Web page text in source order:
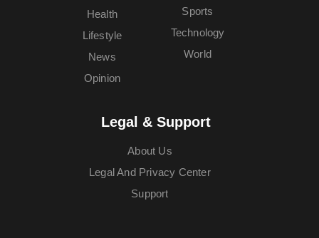
Health
Lifestyle
News
Opinion
Sports
Technology
World
Legal & Support
About Us
Legal And Privacy Center
Support